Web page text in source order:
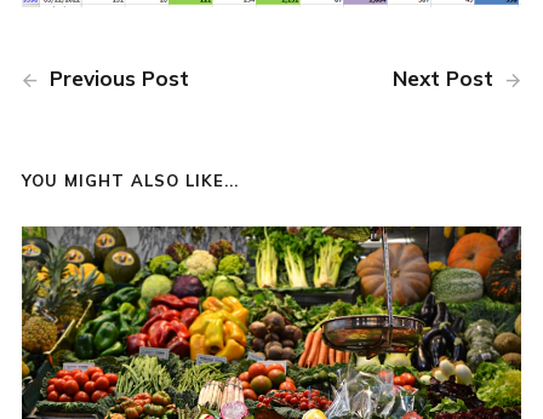
Previous Post Next Post
YOU MIGHT ALSO LIKE...